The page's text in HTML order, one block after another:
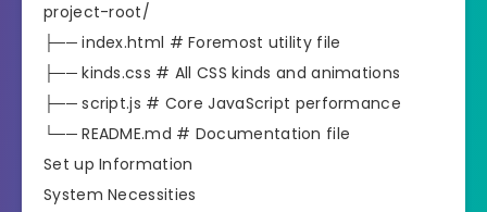
project-root/
├── index.html # Foremost utility file
├── kinds.css # All CSS kinds and animations
├── script.js # Core JavaScript performance
└── README.md # Documentation file
Set up Information
System Necessities